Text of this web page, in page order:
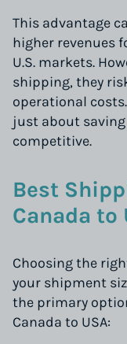
This advantage
higher revenues
U.S. markets.
shipping, they
operational
just about
competitive.
Best
Canada to
Choosing the
your shipment
the primary
Canada to USA: